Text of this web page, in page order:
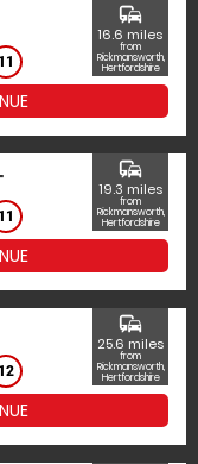
11
commute
16.6 miles
from
Rickmansworth,
Hertfordshire
11
commute
19.3 miles
from
Rickmansworth,
Hertfordshire
12
commute
25.6 miles
from
Rickmansworth,
Hertfordshire